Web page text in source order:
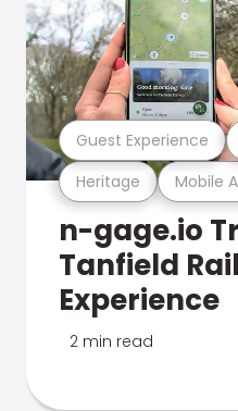
Heritage Mobile
Guest Experience
n-gage.io
Tanfield
Experience
2 min read